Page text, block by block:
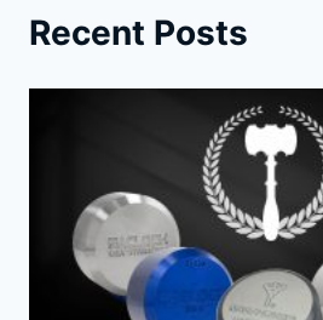
OR
Recent Posts